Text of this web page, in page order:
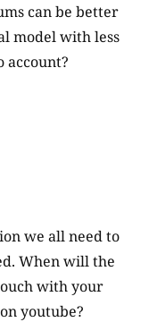
can be better
model with less
account?
we all need to
When will the
with your
youtube?